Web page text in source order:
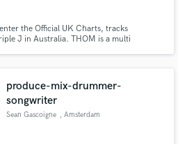
the Official UK Charts, tracks
J in Australia. THOM is a multi
George Montague to name a few.
produce-mix-drummer-
songwriter
Sean Gascoigne , Amsterdam